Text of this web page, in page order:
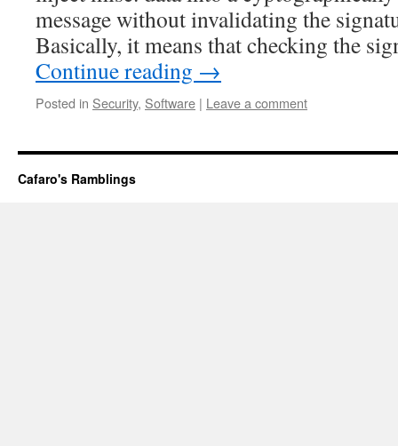
message without invalidating the
Basically, it means that checking the
Continue reading →
Posted in Security, Software | Leave a comment
Cafaro's Ramblings